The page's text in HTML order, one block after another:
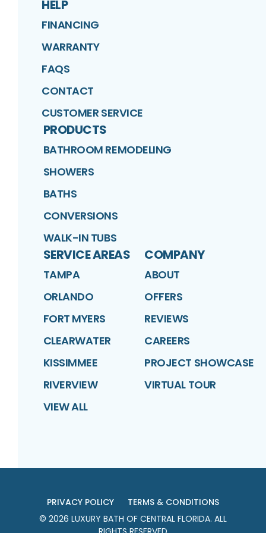
HELP
FINANCING
WARRANTY
FAQS
CONTACT
CUSTOMER SERVICE
PRODUCTS
BATHROOM REMODELING
SHOWERS
BATHS
CONVERSIONS
WALK-IN TUBS
SERVICE AREAS
TAMPA
ORLANDO
FORT MYERS
CLEARWATER
KISSIMMEE
RIVERVIEW
VIEW ALL
COMPANY
ABOUT
OFFERS
REVIEWS
CAREERS
PROJECT SHOWCASE
VIRTUAL TOUR
PRIVACY POLICY
TERMS & CONDITIONS
© 2026 LUXURY BATH OF CENTRAL FLORIDA. ALL